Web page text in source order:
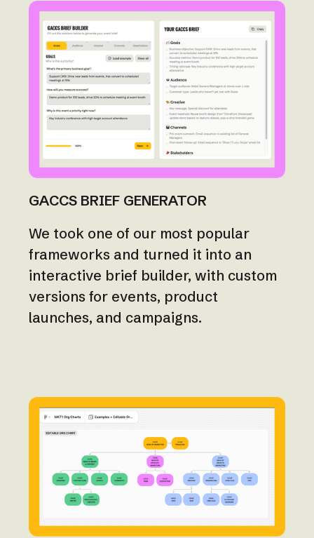
GACCS BRIEF GENERATOR
We took one of our most popular
frameworks and turned it into an
interactive brief builder, with custom
versions for events, product
launches, and campaigns.